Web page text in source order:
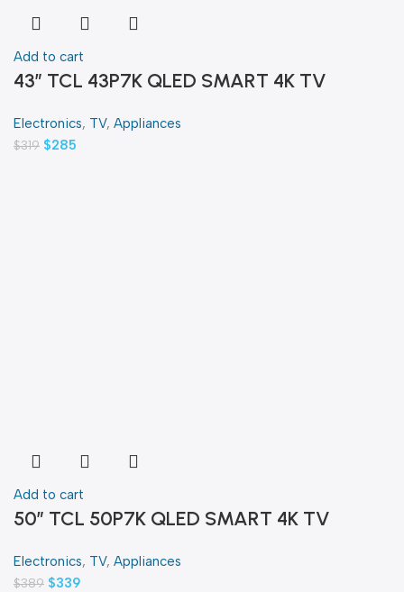
Add to cart
43″ TCL 43P7K QLED SMART 4K TV
Electronics, TV, Appliances
$319 $285
Add to cart
50″ TCL 50P7K QLED SMART 4K TV
Electronics, TV, Appliances
$389 $339